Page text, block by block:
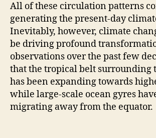
All of these circulation patterns
generating the present-day
Inevitably, however, climate
be driving profound
observations over the past few
that the tropical belt surrounding
has been expanding towards
while large-scale ocean gyres
migrating away from the equator.